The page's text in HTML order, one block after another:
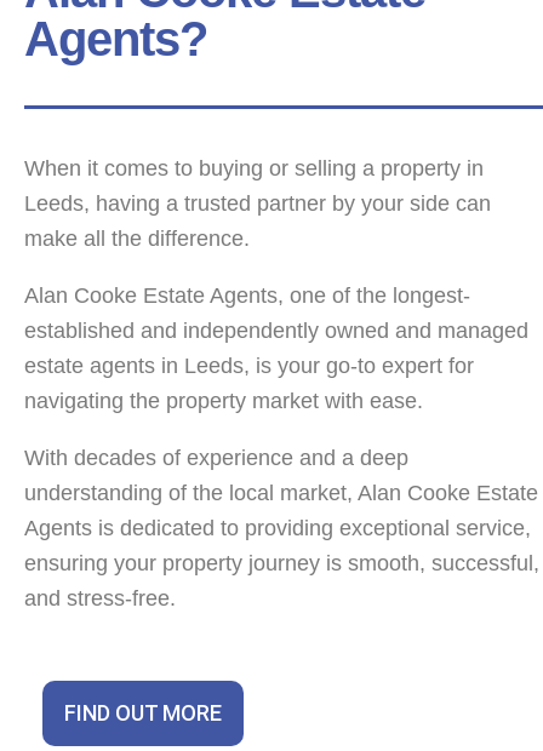
Agents?
When it comes to buying or selling a property in
Leeds, having a trusted partner by your side can
make all the difference.
Alan Cooke Estate Agents, one of the longest-
established and independently owned and managed
estate agents in Leeds, is your go-to expert for
navigating the property market with ease.
With decades of experience and a deep
understanding of the local market, Alan Cooke Estate
Agents is dedicated to providing exceptional service,
ensuring your property journey is smooth, successful,
and stress-free.
FIND OUT MORE